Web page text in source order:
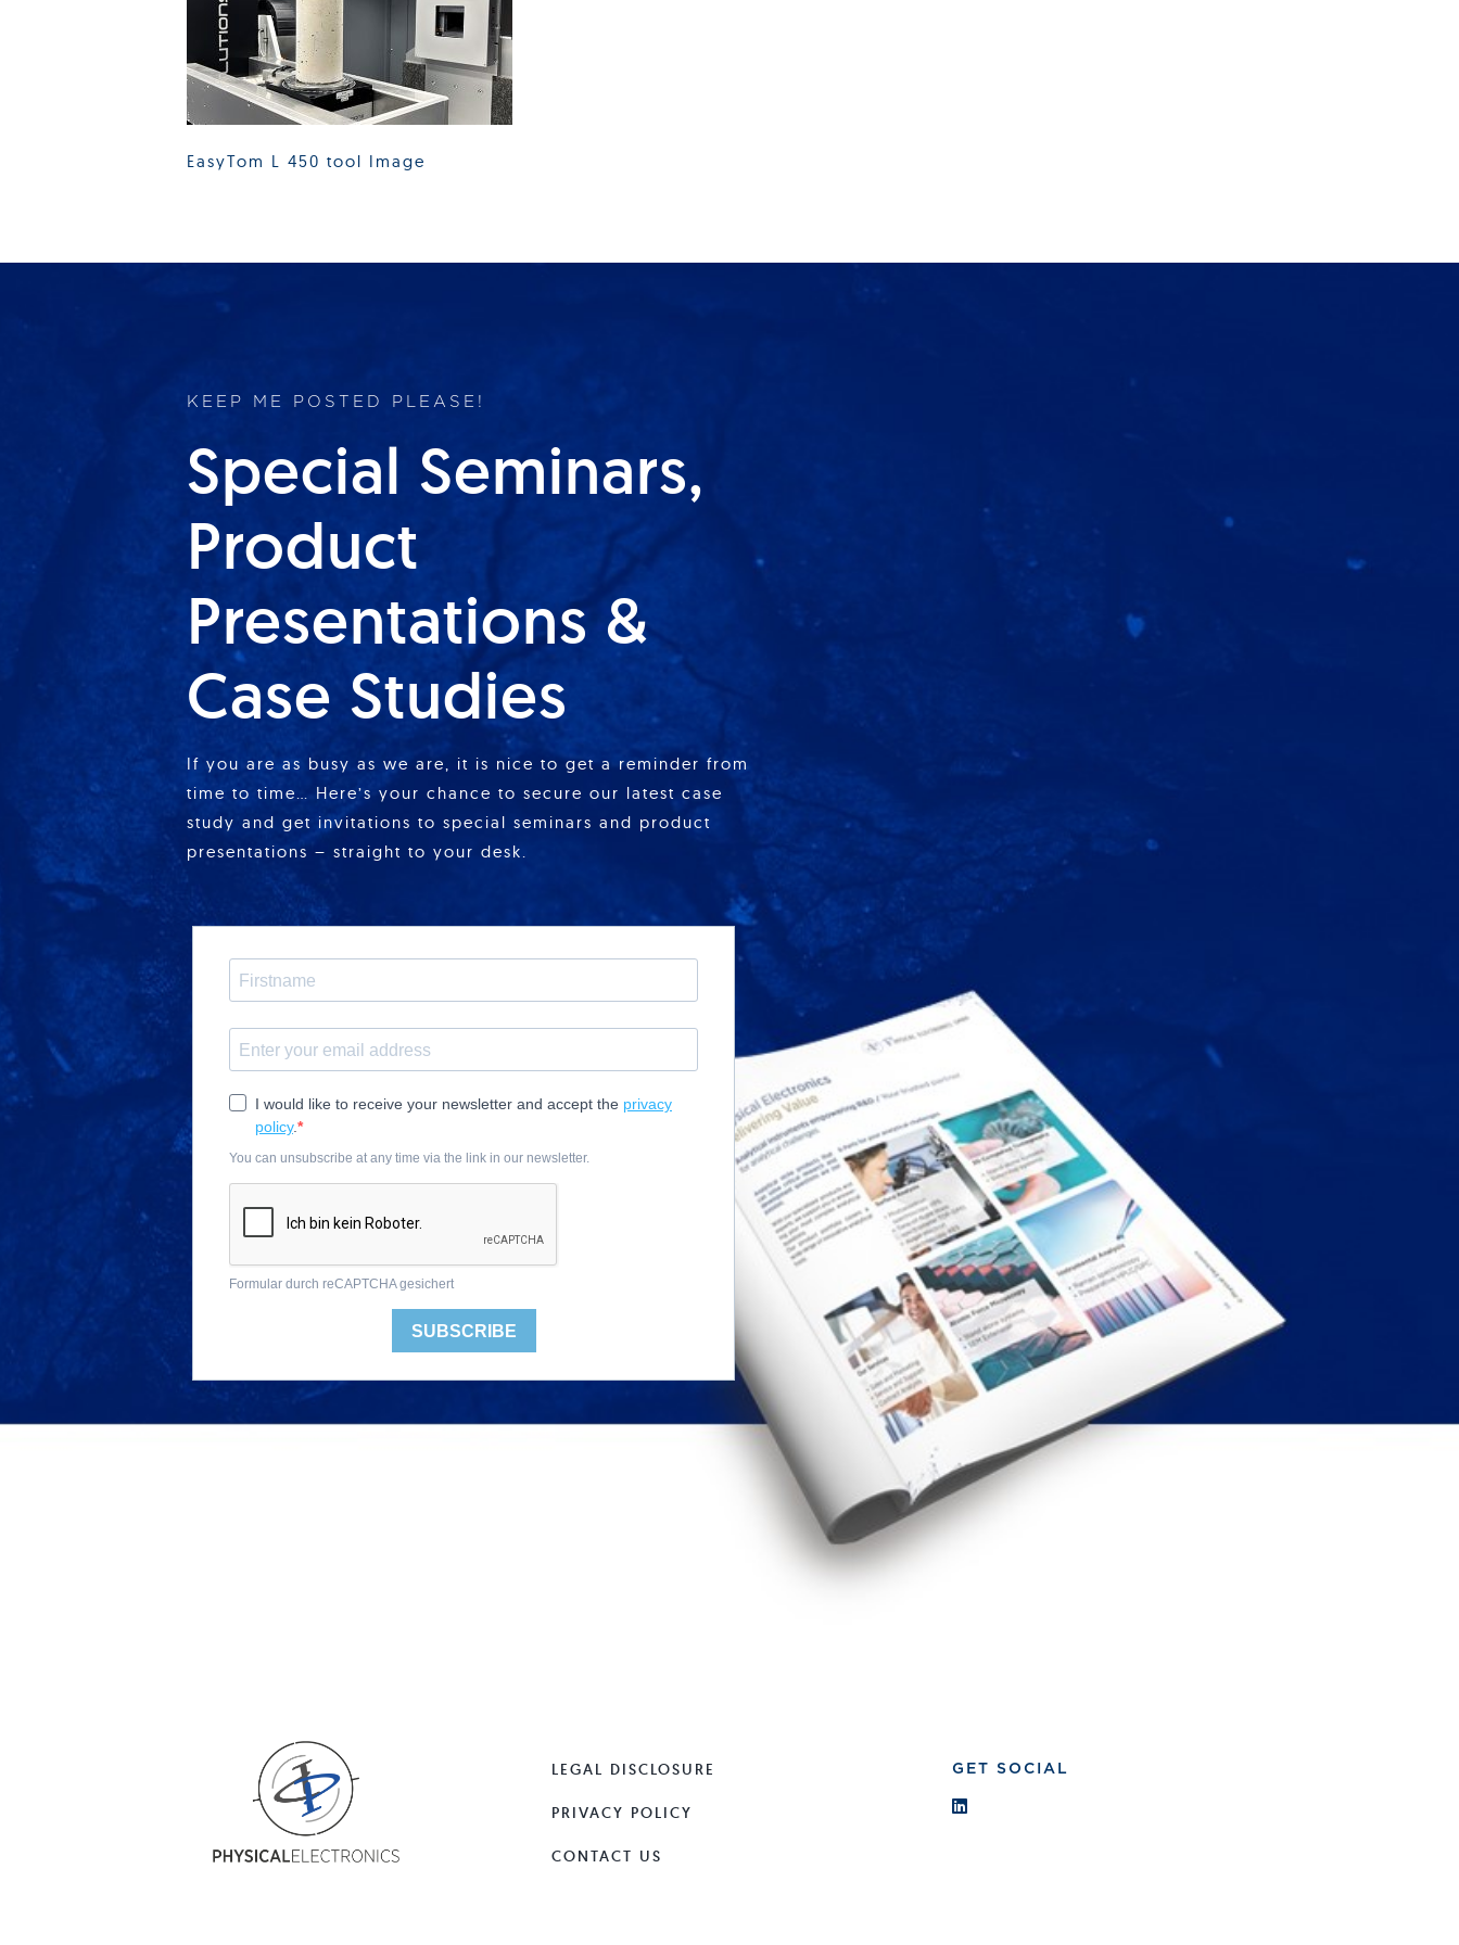
EasyTom L 450 tool Image
KEEP ME POSTED PLEASE!
Special Seminars,
Product
Presentations &
Case Studies
If you are as busy as we are, it is nice to get a reminder from
time to time… Here’s your chance to secure our latest case
study and get invitations to special seminars and product
presentations – straight to your desk.
LEGAL DISCLOSURE
PRIVACY POLICY
CONTACT US
GET SOCIAL